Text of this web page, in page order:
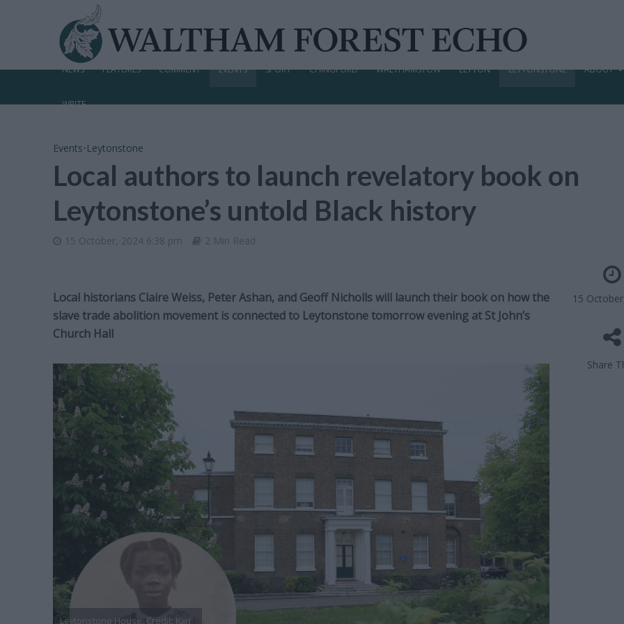
NEWS FEATURES COMMENT EVENTS SPORT CHINGFORD WALTHAMSTOW LEYTON LEYTONSTONE ABOUT
WRITE
Events• Leytonstone
Local authors to launch revelatory book on
Leytonstone’s untold Black history
15 October, 2024 6:38 pm 2 Min Read
15
Share
Local historians Claire Weiss, Peter Ashan, and Geoff Nicholls will launch their book on how the
slave trade abolition movement is connected to Leytonstone tomorrow evening at St John’s
Church Hall
Leytonstone House, Credit: Karl